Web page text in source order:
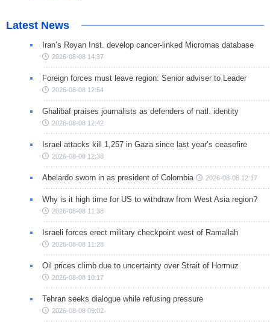
Latest News
Iran’s Royan Inst. develop cancer-linked Micrornas database
2026-08-08 14:37
Foreign forces must leave region: Senior adviser to Leader
2026-08-08 12:54
Ghalibaf praises journalists as defenders of natl. identity
2026-08-08 12:42
Israel attacks kill 1,257 in Gaza since last year’s ceasefire
2026-08-08 12:38
Abelardo sworn in as president of Colombia 2026-08-08 12:17
Why is it high time for US to withdraw from West Asia region?
2026-08-08 11:38
Israeli forces erect military checkpoint west of Ramallah
2026-08-08 11:28
Oil prices climb due to uncertainty over Strait of Hormuz
2026-08-08 10:17
Tehran seeks dialogue while refusing pressure
2026-08-08 09:02